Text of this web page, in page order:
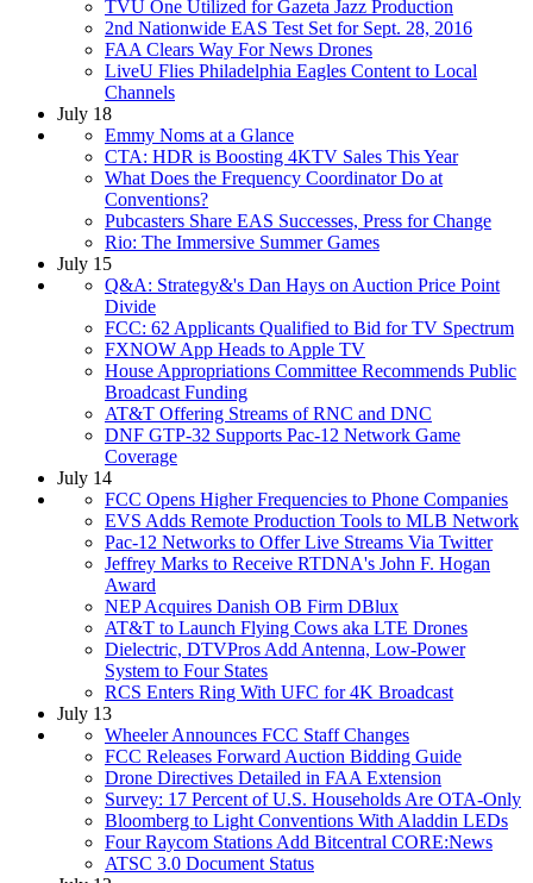
TVU One Utilized for Gazeta Jazz Production
2nd Nationwide EAS Test Set for Sept. 28, 2016
FAA Clears Way For News Drones
LiveU Flies Philadelphia Eagles Content to Local
Channels
July 18
Emmy Noms at a Glance
CTA: HDR is Boosting 4KTV Sales This Year
What Does the Frequency Coordinator Do at
Conventions?
Pubcasters Share EAS Successes, Press for Change
Rio: The Immersive Summer Games
July 15
Q&A: Strategy&'s Dan Hays on Auction Price Point
Divide
FCC: 62 Applicants Qualified to Bid for TV Spectrum
FXNOW App Heads to Apple TV
House Appropriations Committee Recommends Public
Broadcast Funding
AT&T Offering Streams of RNC and DNC
DNF GTP-32 Supports Pac-12 Network Game
Coverage
July 14
FCC Opens Higher Frequencies to Phone Companies
EVS Adds Remote Production Tools to MLB Network
Pac-12 Networks to Offer Live Streams Via Twitter
Jeffrey Marks to Receive RTDNA's John F. Hogan
Award
NEP Acquires Danish OB Firm DBlux
AT&T to Launch Flying Cows aka LTE Drones
Dielectric, DTVPros Add Antenna, Low-Power
System to Four States
RCS Enters Ring With UFC for 4K Broadcast
July 13
Wheeler Announces FCC Staff Changes
FCC Releases Forward Auction Bidding Guide
Drone Directives Detailed in FAA Extension
Survey: 17 Percent of U.S. Households Are OTA-Only
Bloomberg to Light Conventions With Aladdin LEDs
Four Raycom Stations Add Bitcentral CORE:News
ATSC 3.0 Document Status